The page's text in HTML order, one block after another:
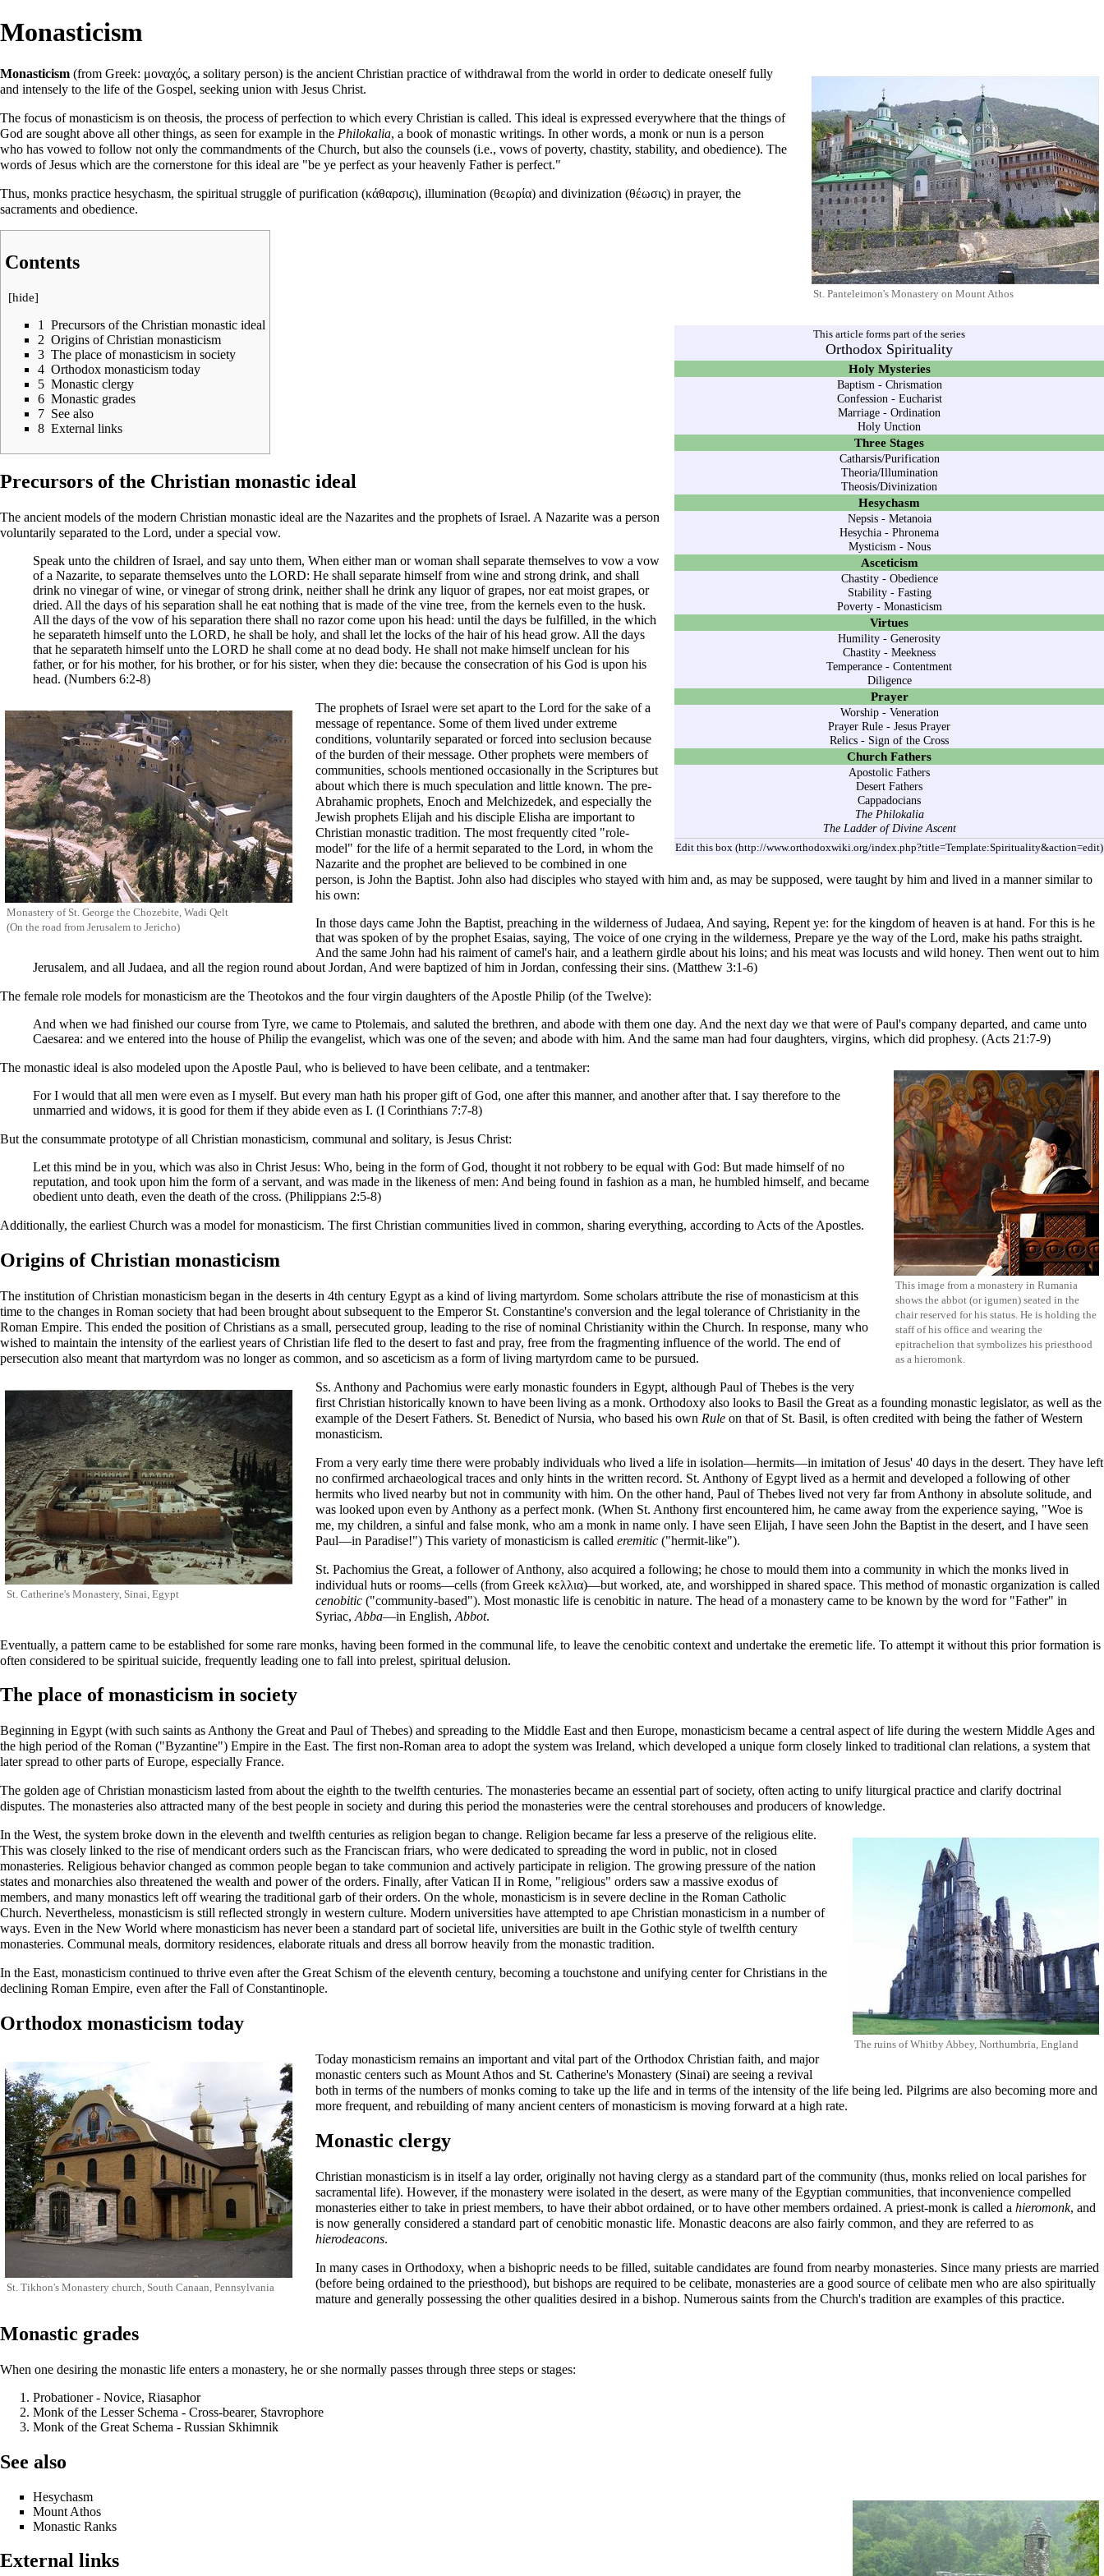
Monasticism
St. Panteleimon's Monastery on Mount Athos
This article forms part of the series
Orthodox Spirituality
Holy Mysteries
Baptism - Chrismation
Confession - Eucharist
Marriage - Ordination
Holy Unction
Three Stages
Catharsis/Purification
Theoria/Illumination
Theosis/Divinization
Hesychasm
Nepsis- Metanoia
Hesychia - Phronema
Mysticism - Nous
Asceticism
Chastity- Obedience
Stability- Fasting
Poverty- Monasticism
Virtues
Humility - Generosity
Chastity - Meekness
Temperance - Contentment
Diligence
Prayer
Worship- Veneration
Prayer Rule - Jesus Prayer
Relics - Sign of the Cross
Church Fathers
Apostolic Fathers
Desert Fathers
Cappadocians
The Philokalia
The Ladder of Divine Ascent
Edit this box
Monasticism (from Greek: μοναχός, a solitary person) is the ancient Christian practice of withdrawal from the world in order to dedicate oneself fully
and intensely to the life of the Gospel, seeking union with Jesus Christ.
The focus of monasticism is on theosis, the process of perfection to which every Christian is called. This ideal is expressed everywhere that the things of
God are sought above all other things, as seen for example in the Philokalia, a book of monastic writings. In other words, a monk or nun is a person
who has vowed to follow not only the commandments of the Church, but also the counsels (i.e., vows of poverty, chastity, stability, and obedience). The
words of Jesus which are the cornerstone for this ideal are "be ye perfect as your heavenly Father is perfect."
Thus, monks practice hesychasm, the spiritual struggle ofpurification (κάθαρσις), illumination (θεωρία) and divinization (θέωσις) in prayer, the
sacraments and obedience.
Contents
[hide]
1
Precursors of the Christian monastic ideal
2 Origins of Christian monasticism
3 The place of monasticism in society
4 Orthodox monasticism today
5 Monastic clergy
6 Monastic grades
7 See also
8 External links
Precursors of the Christian monastic ideal
The ancient models of the modern Christian monastic ideal are the Nazarites and the prophets of Israel. A Nazarite was a person
voluntarily separated to the Lord, under a special vow.
Speak unto the children of Israel, and say unto them, When either man or woman shall separate themselves to vow a vow
of a Nazarite, to separate themselves unto the LORD: He shall separate himself from wine and strong drink, and shall
drink no vinegar of wine, or vinegar of strong drink, neither shall he drink any liquor of grapes, nor eat moist grapes, or
dried. All the days of his separation shall he eat nothing that is made of the vine tree, from the kernels even to the husk.
All the days of the vow of his separation there shall no razor come upon his head: until the days be fulfilled, in the which
he separateth himself unto the LORD, he shall be holy, and shall let the locks of the hair of his head grow. All the days
that he separateth himself unto the LORD he shall come at no dead body. He shall not make himself unclean for his
father, or for his mother, for his brother, or for his sister, when they die: because the consecration of his God is upon his
head. (Numbers 6:2-8)
Monastery of St. George the Chozebite , Wadi Qelt
(On the road from Jerusalem to Jericho)
The prophets ofIsrael were set apart to the Lord for the sake of a
message ofrepentance. Some of them lived under extreme
conditions, voluntarily separated or forced into seclusion because
of the burden of their message. Other prophets were members of
communities, schools mentioned occasionally in the Scriptures but
about which there is much speculation and little known. The pre-
Abrahamic prophets,Enoch andMelchizedek, and especially the
Jewish prophetsElijah and his discipleElisha are important to
Christian monastic tradition. The most frequently cited "role-
model" for the life of a hermit separated to the Lord, in whom the
Nazarite and the prophet are believed to be combined in one
person, isJohn the Baptist. John also had disciples who stayed with him and, as may be supposed, were taught by him and lived in a manner similar to
his own:
In those days came John the Baptist, preaching in the wilderness of Judaea, And saying, Repent ye: for the kingdom of heaven is at hand. For this is he
that was spoken of by the prophet Esaias, saying, The voice of one crying in the wilderness, Prepare ye the way of the Lord, make his paths straight.
And the same John had his raiment of camel's hair, and a leathern girdle about his loins; and his meat was locusts and wild honey. Then went out to him
Jerusalem, and all Judaea, and all the region round about Jordan, And were baptized of him in Jordan, confessing their sins. (Matthew 3:1-6)
The female role models for monasticism are the Theotokos and the four virgin daughters of the Apostle Philip (of the Twelve):
And when we had finished our course from Tyre, we came to Ptolemais, and saluted the brethren, and abode with them one day. And the next day we that were of Paul's company departed, and came unto
Caesarea: and we entered into the house of Philip the evangelist, which was one of the seven; and abode with him. And the same man had four daughters, virgins, which did prophesy. (Acts 21:7-9)
This image from a monastery in Rumania
shows the abbot (origumen) seated in the
chair reserved for his status. He is holding the
staff of his office and wearing the
epitrachelion that symbolizes his priesthood
as a hieromonk
The monastic ideal is also modeled upon the Apostle Paul, who is believed to have been celibate, and a tentmaker:
For I would that all men were even as I myself. But every man hath his proper gift of God, one after this manner, and another after that. I say therefore to the
unmarried and widows, it is good for them if they abide even as I. (I Corinthians 7:7-8)
But the consummate prototype of all Christian monasticism, communal and solitary, is Jesus Christ:
Let this mind be in you, which was also in Christ Jesus: Who, being in the form of God, thought it not robbery to be equal with God: But made himself of no
reputation, and took upon him the form of a servant, and was made in the likeness of men: And being found in fashion as a man, he humbled himself, and became
obedient unto death, even the death of the cross. (Philippians 2:5-8)
Additionally, the earliest Church was a model for monasticism. The first Christian communities lived in common, sharing everything, according to Acts of the Apostles.
Origins of Christian monasticism
The institution of Christian monasticism began in the deserts in 4th century Egypt as a kind of living martyrdom. Some scholars attribute the rise of monasticism at this
time to the changes in Roman society that had been brought about subsequent to the Emperor St. Constantine's conversion and the legal tolerance of Christianity in the
Roman Empire. This ended the position of Christians as a small, persecuted group, leading to the rise of nominal Christianity within the Church. In response, many who
wished to maintain the intensity of the earliest years of Christian life fled to the desert to fast and pray, free from the fragmenting influence of the world. The end of
persecution also meant that martyrdom was no longer as common, and so asceticism as a form of living martyrdom came to be pursued.
St. Catherine's Monastery, Sinai, Egypt
Ss. Anthony andPachomius were early monastic founders in Egypt, althoughPaul of Thebes is the very
first Christian historically known to have been living as a monk. Orthodoxy also looks toBasil the Great as a founding monastic legislator, as well as the
example of theDesert Fathers. St.Benedict of Nursia, who based his own Rule on that of St. Basil, is often credited with being the father of Western
monasticism.
From a very early time there were probably individuals who lived a life in isolation—hermits—in imitation of Jesus' 40 days in the desert. They have left
no confirmed archaeological traces and only hints in the written record. St. Anthony of Egypt lived as ahermit and developed a following of other
hermits who lived nearby but not in community with him. On the other hand,Paul of Thebes lived not very far from Anthony in absolute solitude, and
was looked upon even by Anthony as a perfect monk. (When St. Anthony first encountered him, he came away from the experience saying, "Woe is
me, my children, a sinful and false monk, who am a monk in name only. I have seen Elijah, I have seen John the Baptist in the desert, and I have seen
Paul—in Paradise!") This variety of monasticism is callederemitic ("hermit-like").
St.Pachomius the Great, a follower of Anthony, also acquired a following; he chose to mould them into a community in which the monks lived in
individual huts or rooms—cells (from Greek κελλια)—but worked, ate, and worshipped in shared space. This method of monastic organization is called
cenobitic ("community-based"). Most monastic life iscenobitic in nature. The head of a monastery came to be known by the word for "Father" in
Syriac,Abba—in English,Abbot.
Eventually, a pattern came to be established for some rare monks, having been formed in the communal life, to leave the cenobitic context and undertake the eremetic life. To attempt it without this prior formation is
often considered to be spiritual suicide, frequently leading one to fall into prelest, spiritual delusion.
The place of monasticism in society
Beginning in Egypt (with such saints as Anthony the Great and Paul of Thebes) and spreading to the Middle East and then Europe, monasticism became a central aspect of life during the western Middle Ages and
the high period of the Roman ("Byzantine") Empire in the East. The first non-Roman area to adopt the system was Ireland, which developed a unique form closely linked to traditional clan relations, a system that
later spread to other parts of Europe, especially France.
The golden age of Christian monasticism lasted from about the eighth to the twelfth centuries. The monasteries became an essential part of society, often acting to unify liturgical practice and clarify doctrinal
disputes. The monasteries also attracted many of the best people in society and during this period the monasteries were the central storehouses and producers of knowledge.
The ruins ofWhitby Abbey, Northumbria, England
In the West, the system broke down in the eleventh and twelfth centuries as religion began to change. Religion became far less a preserve of the religious elite.
This was closely linked to the rise of mendicant orders such as the Franciscan friars, who were dedicated to spreading the word in public, not in closed
monasteries. Religious behavior changed as common people began to take communion and actively participate in religion. The growing pressure of the nation
states and monarchies also threatened the wealth and power of the orders. Finally, after Vatican II in Rome, "religious" orders saw a massive exodus of
members, and many monastics left off wearing the traditional garb of their orders. On the whole, monasticism is in severe decline in the Roman Catholic
Church. Nevertheless, monasticism is still reflected strongly in western culture. Modern universities have attempted to ape Christian monasticism in a number of
ways. Even in the New World where monasticism has never been a standard part of societal life, universities are built in the Gothic style of twelfth century
monasteries. Communal meals, dormitory residences, elaborate rituals and dress all borrow heavily from the monastic tradition.
In the East, monasticism continued to thrive even after the Great Schism of the eleventh century, becoming a touchstone and unifying center for Christians in the
declining Roman Empire, even after the Fall of Constantinople.
Orthodox monasticism today
St. Tikhon's Monastery church, South Canaan, Pennsylvania
Today monasticism remains an important and vital part of the Orthodox Christian faith, and major
monastic centers such asMount Athos and St. Catherine's Monastery (Sinai) are seeing a revival
both in terms of the numbers of monks coming to take up the life and in terms of the intensity of the life being led. Pilgrims are also becoming more and
more frequent, and rebuilding of many ancient centers of monasticism is moving forward at a high rate.
Monastic clergy
Christian monasticism is in itself a lay order, originally not having clergy as a standard part of the community (thus, monks relied on local parishes for
sacramental life). However, if the monastery were isolated in the desert, as were many of the Egyptian communities, that inconvenience compelled
monasteries either to take in priest members, to have their abbot ordained, or to have other members ordained. A priest-monk is called ahieromonk, and
is now generally considered a standard part of cenobitic monastic life. Monastic deacons are also fairly common, and they are referred to as
hierodeacons.
In many cases in Orthodoxy, when abishopric needs to be filled, suitable candidates are found from nearby monasteries. Since many priests are married
(before being ordained to the priesthood), but bishops are required to be celibate, monasteries are a good source of celibate men who are also spiritually
mature and generally possessing the other qualities desired in a bishop. Numerous saints from the Church's tradition are examples of this practice.
Monastic grades
When one desiring the monastic life enters a monastery, he or she normally passes through three steps or stages:
Probationer - Novice, Riasaphor
Monk of the Lesser Schema - Cross-bearer, Stavrophore
Monk of the Great Schema - Russian Skhimnik
See also
Hesychasm
Mount Athos
Monastic Ranks
External links